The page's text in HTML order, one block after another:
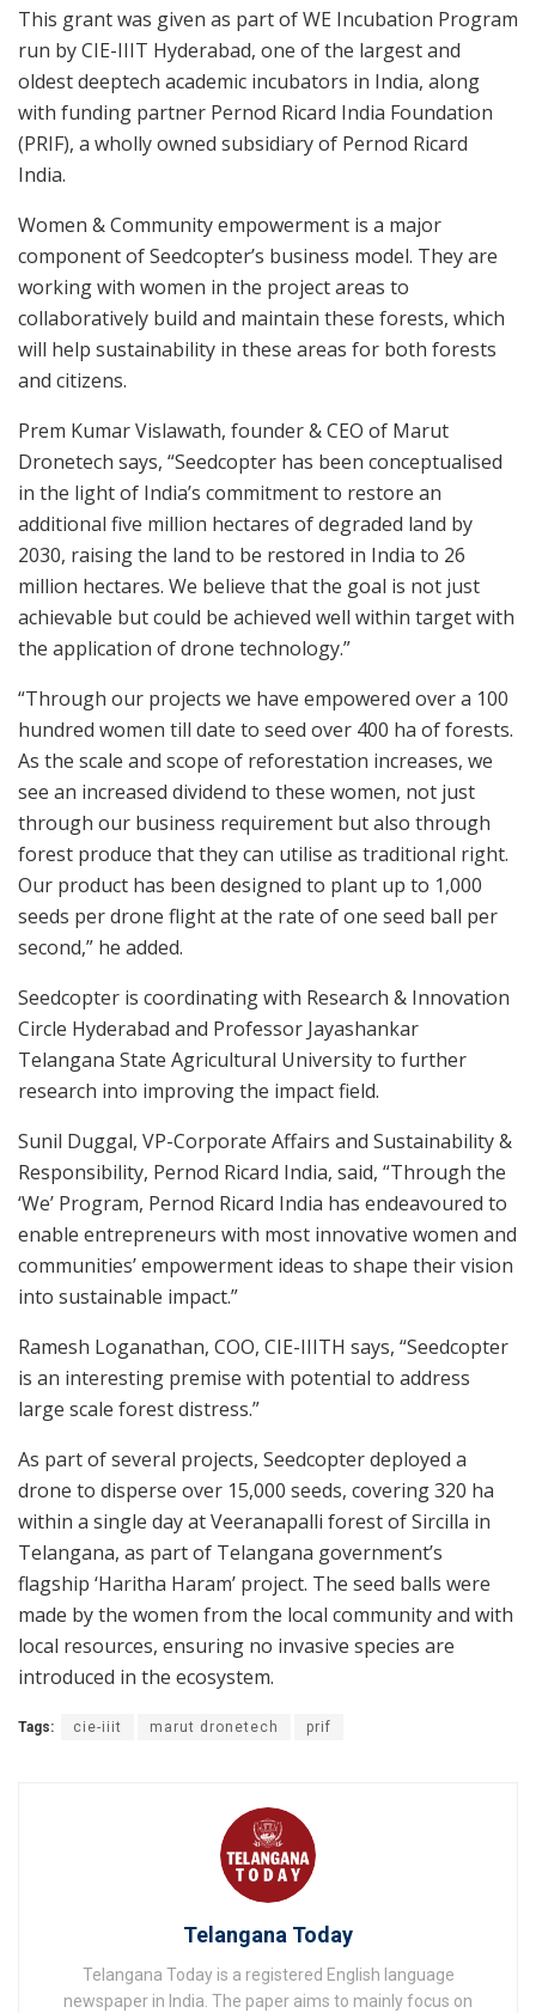
This grant was given as part of WE Incubation Program
run by CIE-IIIT Hyderabad, one of the largest and
oldest deeptech academic incubators in India, along
with funding partner Pernod Ricard India Foundation
(PRIF), a wholly owned subsidiary of Pernod Ricard
India.
Women & Community empowerment is a major
component of Seedcopter’s business model. They are
working with women in the project areas to
collaboratively build and maintain these forests, which
will help sustainability in these areas for both forests
and citizens.
Prem Kumar Vislawath, founder & CEO of Marut
Dronetech says, “Seedcopter has been conceptualised
in the light of India’s commitment to restore an
additional five million hectares of degraded land by
2030, raising the land to be restored in India to 26
million hectares. We believe that the goal is not just
achievable but could be achieved well within target with
the application of drone technology.”
“Through our projects we have empowered over a 100
hundred women till date to seed over 400 ha of forests.
As the scale and scope of reforestation increases, we
see an increased dividend to these women, not just
through our business requirement but also through
forest produce that they can utilise as traditional right.
Our product has been designed to plant up to 1,000
seeds per drone flight at the rate of one seed ball per
second,” he added.
Seedcopter is coordinating with Research & Innovation
Circle Hyderabad and Professor Jayashankar
Telangana State Agricultural University to further
research into improving the impact field.
Sunil Duggal, VP-Corporate Affairs and Sustainability &
Responsibility, Pernod Ricard India, said, “Through the
‘We’ Program, Pernod Ricard India has endeavoured to
enable entrepreneurs with most innovative women and
communities’ empowerment ideas to shape their vision
into sustainable impact.”
Ramesh Loganathan, COO, CIE-IIITH says, “Seedcopter
is an interesting premise with potential to address
large scale forest distress.”
As part of several projects, Seedcopter deployed a
drone to disperse over 15,000 seeds, covering 320 ha
within a single day at Veeranapalli forest of Sircilla in
Telangana, as part of Telangana government’s
flagship ‘Haritha Haram’ project. The seed balls were
made by the women from the local community and with
local resources, ensuring no invasive species are
introduced in the ecosystem.
Tags: cie-iiit marut dronetech prif
Telangana Today
Telangana Today is a registered English language
newspaper in India. The paper aims to mainly focus on